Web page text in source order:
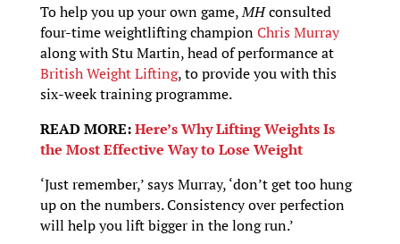
To help you up your own game,MHconsulted
four-time weightlifting championChris Murray
along with Stu Martin, head of performance at
British Weight Lifting, to provide you with this
six-week training programme.
READ MORE:Here’s Why Lifting Weights Is
the Most Effective Way to Lose Weight
‘Just remember,’ says Murray, ‘don’t get too hung
up on the numbers. Consistency over perfection
will help you lift bigger in the long run.’